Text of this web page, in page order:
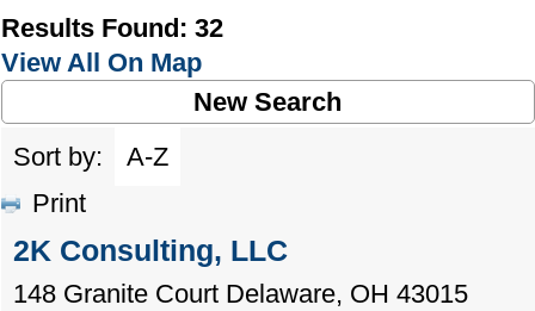
Results Found: 32
View All On Map
New Search
Sort by:
A-Z
Print
2K Consulting, LLC
148 Granite Court Delaware, OH 43015